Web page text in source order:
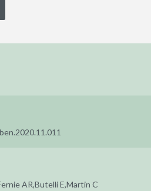
AR,Butelli E,Martin C